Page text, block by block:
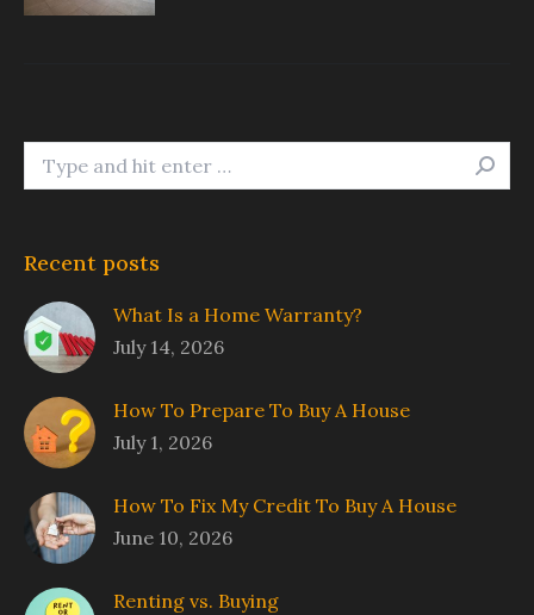
Search:
Recent posts
What Is a Home Warranty?
July 14, 2026
How To Prepare To Buy A House
July 1, 2026
How To Fix My Credit To Buy A House
June 10, 2026
Renting vs. Buying